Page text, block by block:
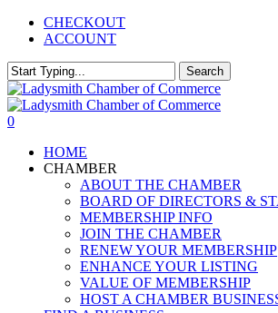
Skip
content
CHECKOUT
ACCOUNT
Search
Close
Search
0
HOME
CHAMBER
ABOUT THE CHAMBER
BOARD OF DIRECTORS &
MEMBERSHIP INFO
JOIN THE CHAMBER
RENEW YOUR MEMBERSHIP
ENHANCE YOUR LISTING
VALUE OF MEMBERSHIP
HOST A CHAMBER